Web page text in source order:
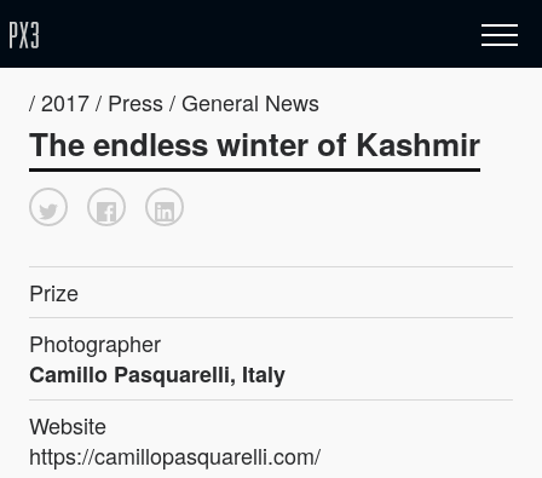
/ 2017 / Press / General News
The endless winter of Kashmir
Prize
Photographer
Camillo Pasquarelli, Italy
Website
https://camillopasquarelli.com/